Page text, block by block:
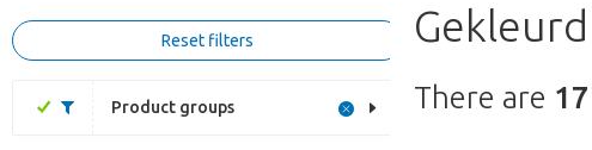
Reset filters
Product groups There are 17